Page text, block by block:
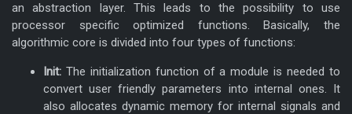
an abstraction layer. This leads to the possibility to use
processor specific optimized functions. Basically, the
algorithmic core is divided into four types of functions:
Init: The initialization function of a module is needed to
convert user friendly parameters into internal ones. It
also allocates dynamic memory for internal signals and